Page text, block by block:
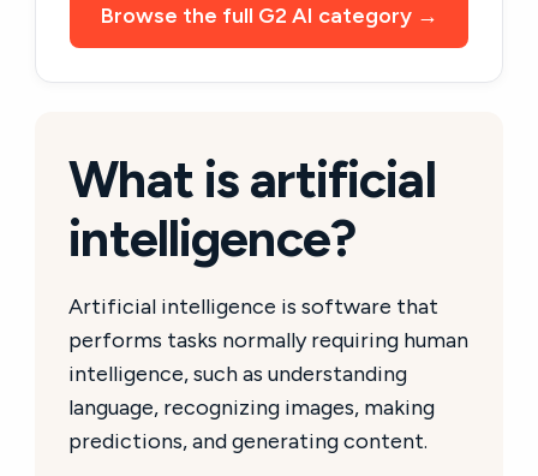
Browse the full G2 AI category →
What is artificial
intelligence?
Artificial intelligence is software that
performs tasks normally requiring human
intelligence, such as understanding
language, recognizing images, making
predictions, and generating content.